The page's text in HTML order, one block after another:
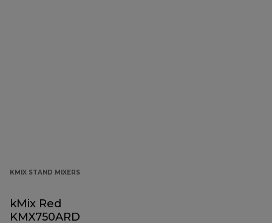
KMIX STAND MIXERS
kMix Red
KMX750ARD